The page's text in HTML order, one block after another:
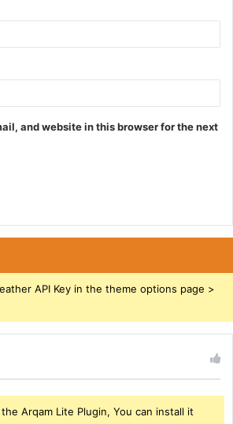
and website in this browser for the next
API Key in the theme options page >
Arqam Lite Plugin, You can install it